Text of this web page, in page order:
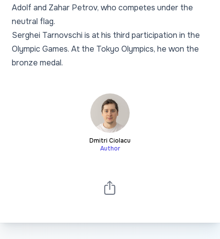
Adolf and Zahar Petrov, who competes under the
neutral flag.
Serghei Tarnovschi is at his third participation in the
Olympic Games. At the Tokyo Olympics, he won the
bronze medal.
Dmitri Ciolacu
Author